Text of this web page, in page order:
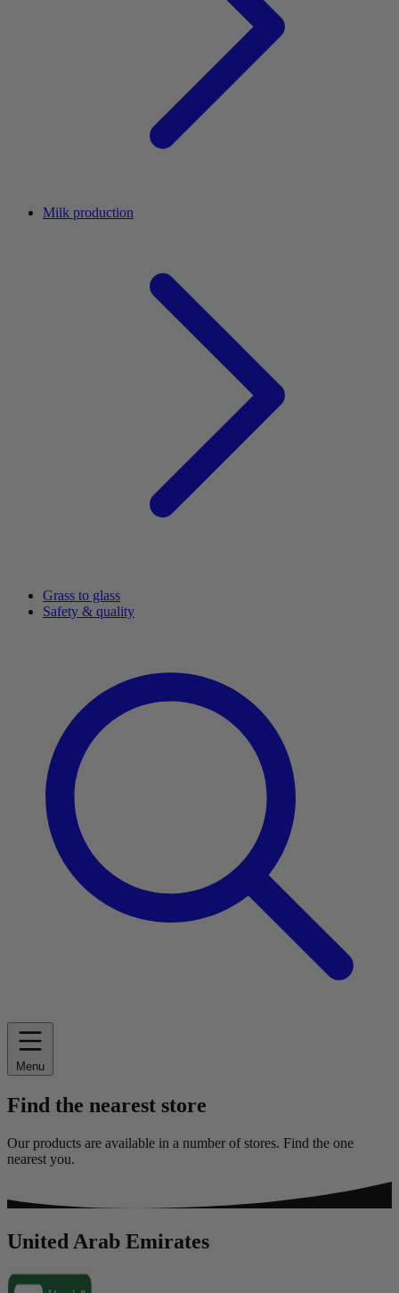
Milk production
Grass to glass
Safety & quality
Menu
Find the nearest store
Our products are available in a number of stores. Find the one
nearest you.
United Arab Emirates